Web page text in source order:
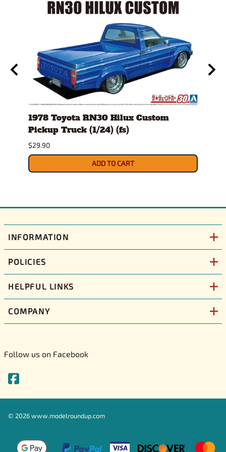
1978 Toyota RN30 Hilux Custom
Pickup Truck (1/24) (fs)
$29.90
ADD TO CART
INFORMATION
POLICIES
HELPFUL LINKS
COMPANY
Follow us on Facebook
© 2026www.modelroundup.com